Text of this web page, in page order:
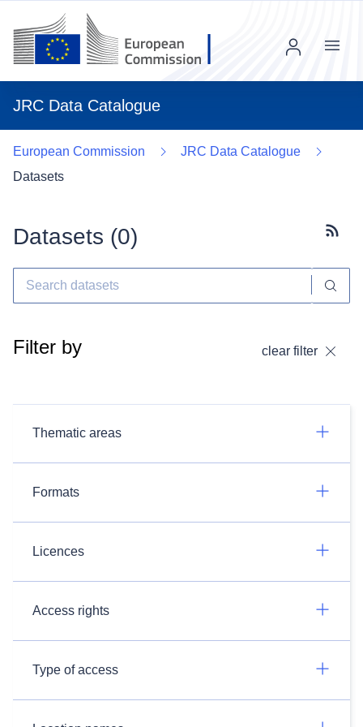
JRC Data Catalogue
Menu
European Commission
JRC Data Catalogue
Datasets
Datasets (0)
Filter by clear filter
Thematic areas
Formats
Licences
Access rights
Type of access